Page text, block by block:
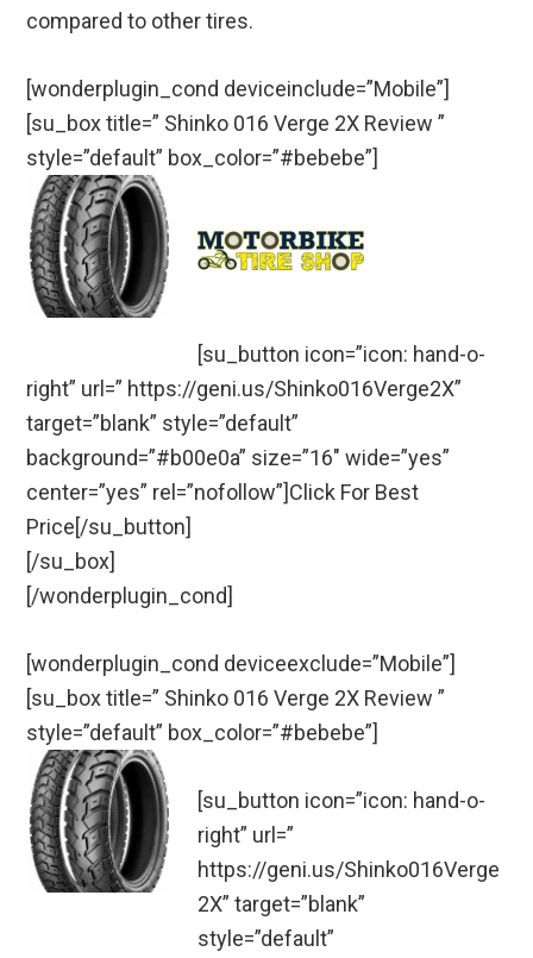
compared to other tires.
[wonderplugin_cond deviceinclude=”Mobile”]
[su_box title=” Shinko 016 Verge 2X Review ”
style=”default” box_color=”#bebebe”]
[su_button icon=”icon: hand-o-
right” url=” https://geni.us/Shinko016Verge2X”
target=”blank” style=”default”
background=”#b00e0a” size=”16″ wide=”yes”
center=”yes” rel=”nofollow”]Click For Best
Price[/su_button]
[/su_box]
[/wonderplugin_cond]
[wonderplugin_cond deviceexclude=”Mobile”]
[su_box title=” Shinko 016 Verge 2X Review ”
style=”default” box_color=”#bebebe”]
[su_button icon=”icon: hand-o-
right” url=”
https://geni.us/Shinko016Verge
2X” target=”blank”
style=”default”